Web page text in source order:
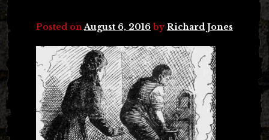
Posted on August 6, 2016 byRichard Jones